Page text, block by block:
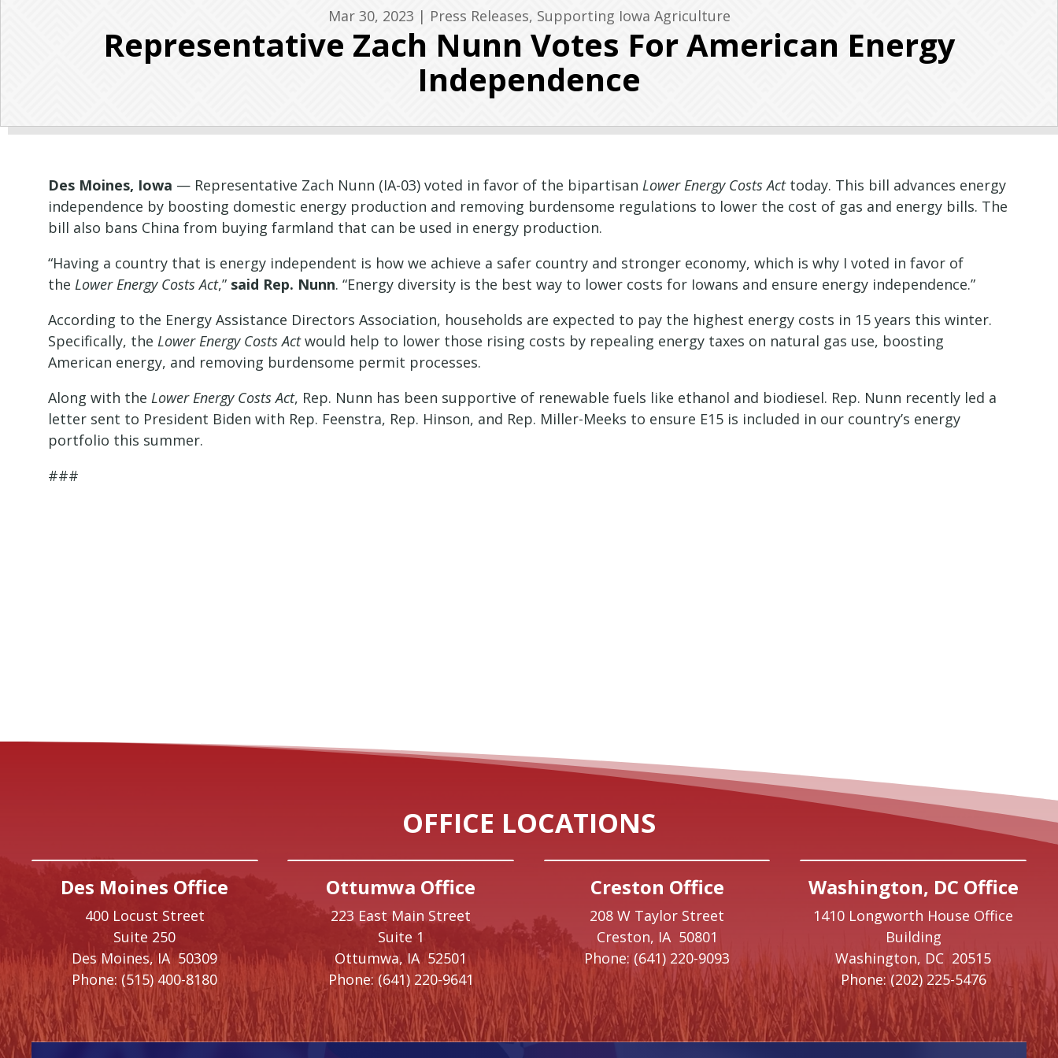
Mar 30, 2023 | Press Releases, Supporting Iowa Agriculture
Representative Zach Nunn Votes For American Energy
Independence
Des Moines, Iowa — Representative Zach Nunn (IA-03) voted in favor of the bipartisanLower Energy Costs Acttoday. This bill advances energy
independence by boosting domestic energy production and removing burdensome regulations to lower the cost of gas and energy bills. The
bill also bans China from buying farmland that can be used in energy production.
“Having a country that is energy independent is how we achieve a safer country and stronger economy, which is why I voted in favor of
theLower Energy Costs Act,” said Rep. Nunn. “Energy diversity is the best way to lower costs for Iowans and ensure energy independence.”
According to the Energy Assistance Directors Association, households are expected to pay the highest energy costs in 15 years this winter.
Specifically, theLower Energy Costs Actwould help to lower those rising costs by repealing energy taxes on natural gas use, boosting
American energy, and removing burdensome permit processes.
Along with theLower Energy Costs Act, Rep. Nunn has been supportive of renewable fuels like ethanol and biodiesel. Rep. Nunn recently led a
letter sent to President Biden with Rep. Feenstra, Rep. Hinson, and Rep. Miller-Meeks to ensure E15 is included in our country’s energy
portfolio this summer.
###
OFFICE LOCATIONS
Des Moines Office
400 Locust Street
Suite 250
Des Moines,IA50309
Phone: (515) 400-8180
Ottumwa Office
223 East Main Street
Suite 1
Ottumwa, IA52501
Phone: (641) 220-9641
Creston Office
208 W Taylor Street
Creston, IA 50801
Phone: (641) 220-9093
Washington, DC Office
1410 Longworth House Office
Building
Washington, DC 20515
Phone: (202) 225-5476